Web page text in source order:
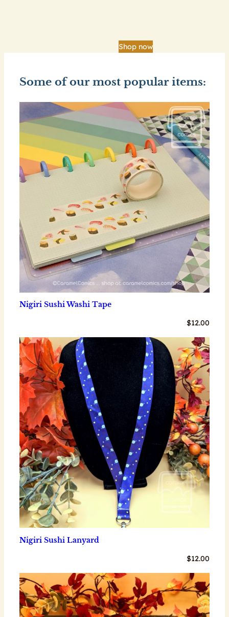
Shop now
Some of our most popular items:
Nigiri Sushi Washi Tape
$12.00
Nigiri Sushi Lanyard
$12.00